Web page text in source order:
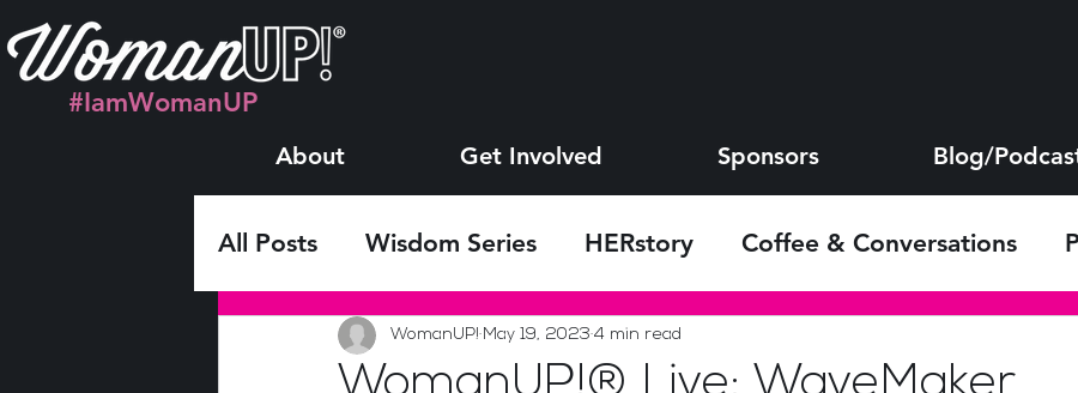
#IamWomanUP
About Get Involved Sponsors Blog/
All Posts Wisdom Series HERstory Coffee & Conversations
Monthly LIVE Interviews
WomanUP! May 19, 2023 4 min read